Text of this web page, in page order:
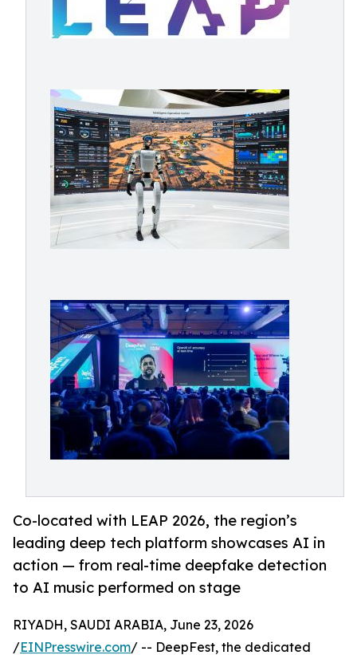
Co-located with LEAP 2026, the region’s
leading deep tech platform showcases AI in
action — from real-time deepfake detection
to AI music performed on stage
RIYADH, SAUDI ARABIA, June 23, 2026
/EINPresswire.com/ -- DeepFest, the dedicated